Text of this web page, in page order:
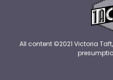
All content ©2021 Victoria